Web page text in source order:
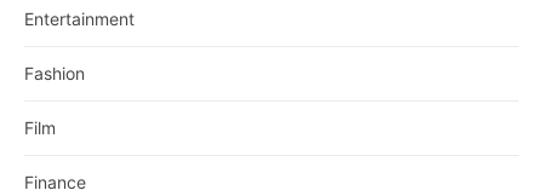
Entertainment
Fashion
Film
Finance